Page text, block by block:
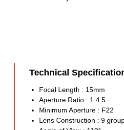
Technical
Focal Length : 15mm
Aperture Ratio : 1:4.5
Minimum Aperture : F22
Lens Construction : 9